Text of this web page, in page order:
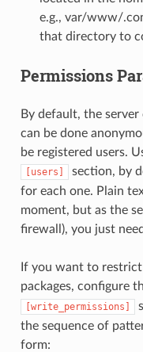
e.g., var/www/
that directory to
Permissions
By default, the
can be done
be registered users.
[users] section, by
for each one. Plain
moment, but as the
firewall), you just
If you want to
packages, configure
[write_permissions]
the sequence of
form: